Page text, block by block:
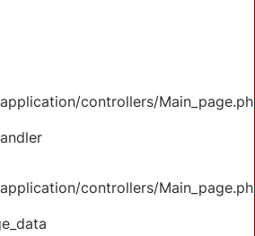
controllers/
controllers/